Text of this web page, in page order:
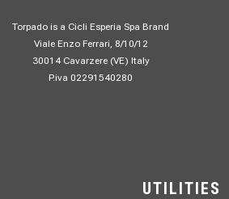
Torpado is a Cicli Esperia Spa Brand
Viale Enzo Ferrari, 8/10/12
30014 Cavarzere (VE) Italy
P.iva 02291540280
UTILITIES